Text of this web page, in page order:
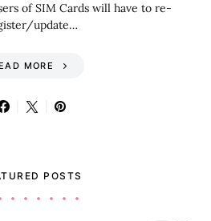
of SIM Cards will have to re-
update…
MORE
POSTS